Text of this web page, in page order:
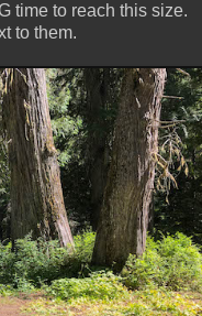
time to reach this size.
to them.